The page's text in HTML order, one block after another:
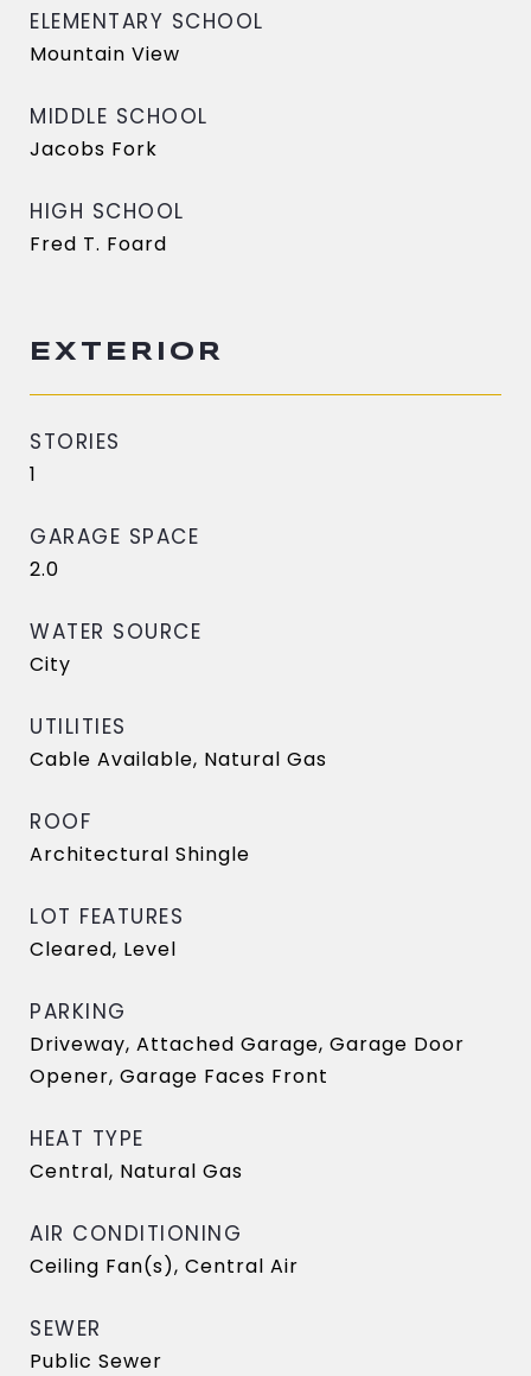
ELEMENTARY SCHOOL
Mountain View
MIDDLE SCHOOL
Jacobs Fork
HIGH SCHOOL
Fred T. Foard
EXTERIOR
STORIES
1
GARAGE SPACE
2.0
WATER SOURCE
City
UTILITIES
Cable Available, Natural Gas
ROOF
Architectural Shingle
LOT FEATURES
Cleared, Level
PARKING
Driveway, Attached Garage, Garage Door
Opener, Garage Faces Front
HEAT TYPE
Central, Natural Gas
AIR CONDITIONING
Ceiling Fan(s), Central Air
SEWER
Public Sewer